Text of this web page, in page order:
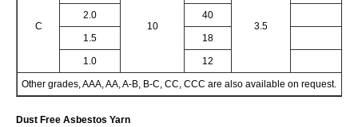
C 10 3.5
2.0 40
1.5 18
1.0 12
Other grades, AAA, AA, A-B, B-C, CC, CCC are also available on request.
Dust Free Asbestos Yarn